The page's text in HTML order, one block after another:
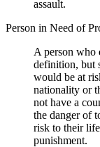
assault.
Person in Need of
A person who
definition, but
would be at
nationality or
not have a
the danger of
risk to their
punishment.